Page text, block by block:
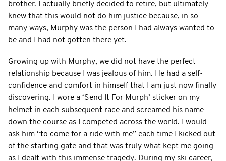
brother. I actually briefly decided to retire, but ultimately
knew that this would not do him justice because, in so
many ways, Murphy was the person I had always wanted to
be and I had not gotten there yet.
Growing up with Murphy, we did not have the perfect
relationship because I was jealous of him. He had a self-
confidence and comfort in himself that I am just now finally
discovering. I wore a ‘Send It For Murph’ sticker on my
helmet in each subsequent race and screamed his name
down the course as I competed across the world. I would
ask him “to come for a ride with me” each time I kicked out
of the starting gate and that was truly what kept me going
as I dealt with this immense tragedy. During my ski career,